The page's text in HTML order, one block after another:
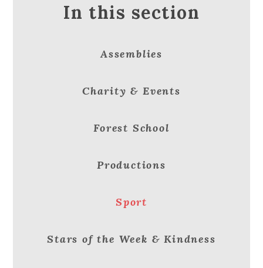
In this section
Assemblies
Charity & Events
Forest School
Productions
Sport
Stars of the Week & Kindness